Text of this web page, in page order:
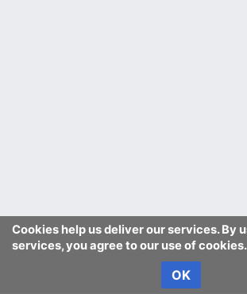
Cookies help us deliver our services. By
services, you agree to our use of cookies.
OK